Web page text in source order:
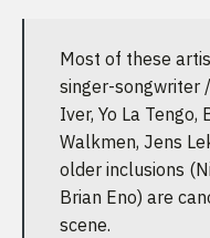
Most of these
singer-songwriter
Iver, Yo La Tengo,
Walkmen, Jens
older inclusions
Brian Eno) are
scene.